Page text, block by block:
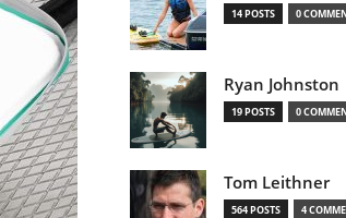
14 POSTS 0
Ryan Johnston
19 POSTS 0
Tom Leithner
564 POSTS 4